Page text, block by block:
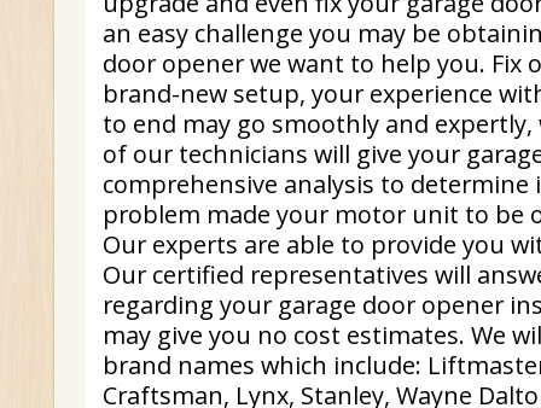
an easy challenge you may be
door opener we want to help you. Fix
brand-new setup, your experience
to end may go smoothly and expertly,
of our technicians will give your
comprehensive analysis to
problem made your motor unit to be
Our experts are able to provide you
Our certified representatives will
regarding your garage door opener
may give you no cost estimates. We
brand names which include:
Craftsman, Lynx, Stanley, Wayne